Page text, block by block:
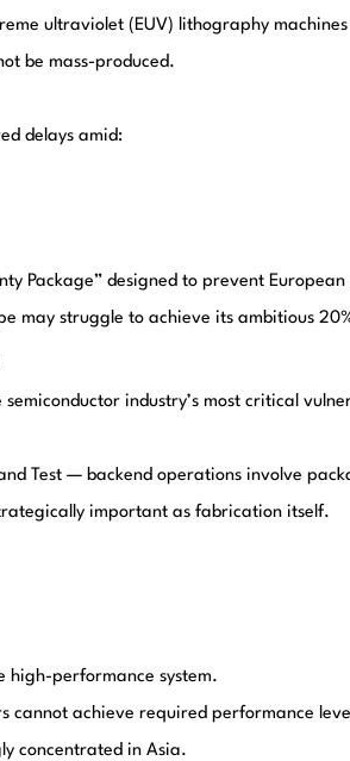
ultraviolet (EUV) lithography
be mass-produced.
delays amid:
Package” designed to prevent
may struggle to achieve its ambitious
industry’s most critical
Test — backend operations involve
important as fabrication itself.
high-performance system.
cannot achieve required performance
concentrated in Asia.